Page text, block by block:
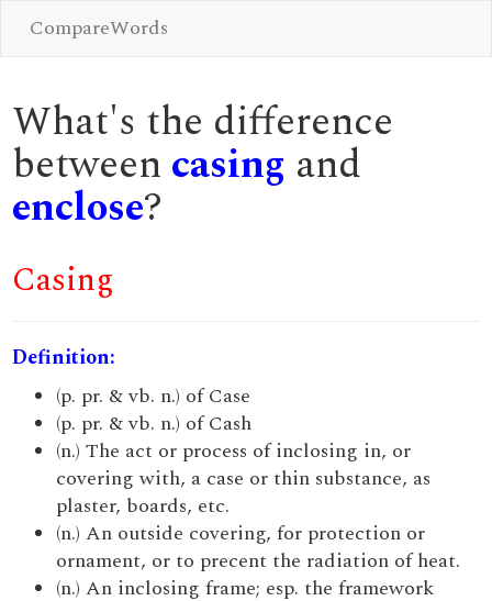
CompareWords
What's the difference
between casing and
enclose?
Casing
Definition:
(p. pr. & vb. n.) of Case
(p. pr. & vb. n.) of Cash
(n.) The act or process of inclosing in, or
covering with, a case or thin substance, as
plaster, boards, etc.
(n.) An outside covering, for protection or
ornament, or to precent the radiation of heat.
(n.) An inclosing frame; esp. the framework